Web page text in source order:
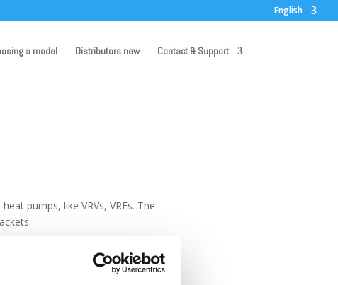
English
a model Distributors new Contact & Support
pumps, like VRVs, VRFs. The
of water.